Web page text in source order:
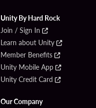
Unity By Hard Rock
Join / Sign In
Learn about Unity
Member Benefits
Unity Mobile App
Unity Credit Card
Our Company